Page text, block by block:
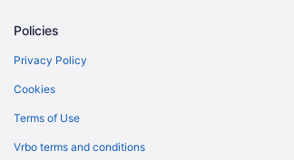
Target Hospitality-Midland Lodge
Policies
Privacy Policy
Cookies
Terms of Use
Vrbo terms and conditions